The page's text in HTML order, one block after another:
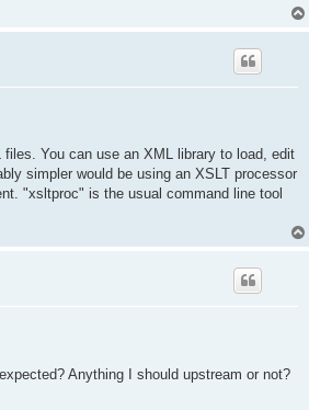
You can use an XML library to load, edit
simpler would be using an XSLT processor
"xsltproc" is the usual command line tool
Anything I should upstream or not?